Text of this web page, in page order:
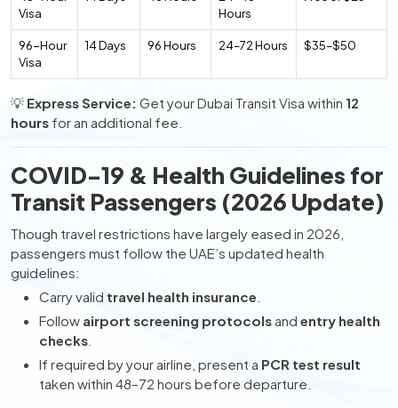
Visa
Hours
96-Hour
Visa
14 Days 96 Hours 24–72 Hours $35–$50
💡 Express Service: Get your Dubai Transit Visa within 12
hours for an additional fee.
COVID-19 & Health Guidelines for
Transit Passengers (2026 Update)
Though travel restrictions have largely eased in 2026,
passengers must follow the UAE’s updated health
guidelines:
Carry valid travel health insurance
Follow airport screening protocols and entry health
checks
If required by your airline, present a PCR test result
taken within 48–72 hours before departure.